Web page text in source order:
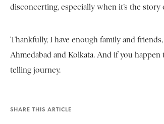
disconcerting, especially when it’s the
Thankfully, I have enough family and
Ahmedabad and Kolkata. And if you
telling journey.
SHARE THIS ARTICLE